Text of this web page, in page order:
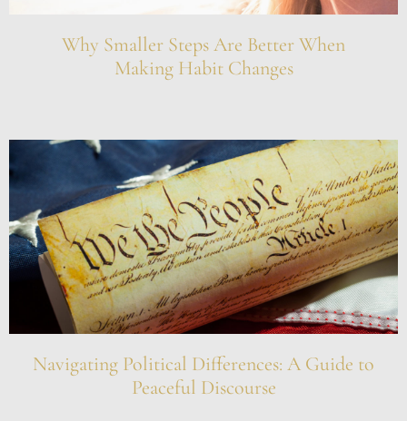
Why Smaller Steps Are Better When
Making Habit Changes
Navigating Political Differences: A Guide to
Peaceful Discourse